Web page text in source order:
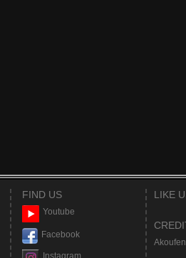
FIND US
Youtube
Facebook
Instagram
LIKE